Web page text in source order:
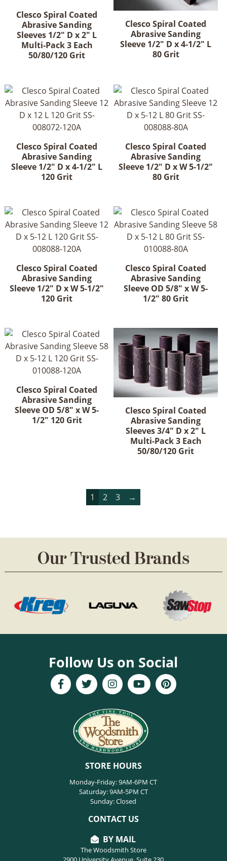
Clesco Spiral Coated
Abrasive Sanding
Sleeves 1/2" D x 2" L
Multi-Pack 3 Each
50/80/120 Grit
Clesco Spiral Coated
Abrasive Sanding
Sleeve 1/2" D x 4-1/2" L
80 Grit
Clesco Spiral Coated
Abrasive Sanding
Sleeve 1/2" D x 4-1/2" L
120 Grit
Clesco Spiral Coated
Abrasive Sanding
Sleeve 1/2" D x W 5-1/2"
80 Grit
Clesco Spiral Coated
Abrasive Sanding
Sleeve 1/2" D x W 5-1/2"
120 Grit
Clesco Spiral Coated
Abrasive Sanding
Sleeve OD 5/8" x W 5-
1/2" 80 Grit
Clesco Spiral Coated
Abrasive Sanding
Sleeve OD 5/8" x W 5-
1/2" 120 Grit
Clesco Spiral Coated
Abrasive Sanding
Sleeves 3/4" D x 2" L
Multi-Pack 3 Each
50/80/120 Grit
1 2 3 →
Our Trusted Brands
Follow Us on Social
STORE HOURS
Monday-Friday: 9AM-6PM CT
Saturday: 9AM-5PM CT
Sunday: Closed
CONTACT US
BY MAIL
The Woodsmith Store